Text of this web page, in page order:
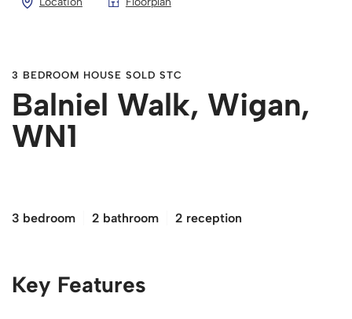
3 BEDROOM HOUSE SOLD STC
Balniel Walk, Wigan,
WN1
3 bedroom 2 bathroom 2 reception
Key Features